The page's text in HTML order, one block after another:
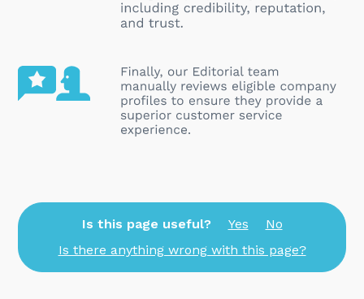
Is this page useful? Yes
No
Is there anything wrong with this page?